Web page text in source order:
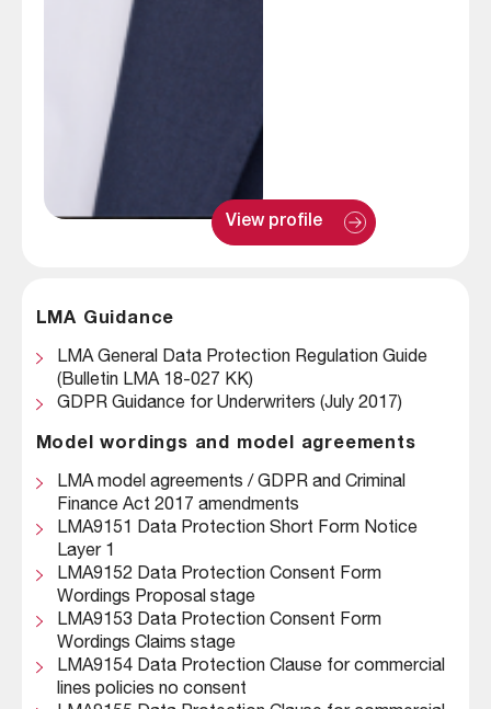
View profile:
e
a
n
LMA Guidance
LMA General Data Protection Regulation Guide
(Bulletin LMA 18-027 KK)
GDPR Guidance for Underwriters (July 2017)
Model wordings and model agreements
LMA model agreements / GDPR and Criminal
Finance Act 2017 amendments
LMA9151 Data Protection Short Form Notice
Layer 1
LMA9152 Data Protection Consent Form
Wordings Proposal stage
LMA9153 Data Protection Consent Form
Wordings Claims stage
LMA9154 Data Protection Clause for commercial
lines policies no consent